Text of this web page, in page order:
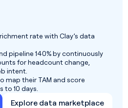
rate with Clay’s data
pipeline 140% by continuously
for headcount change,
intent.
map their TAM and score
10 days.
Explore data marketplace